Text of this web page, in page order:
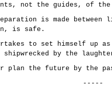
not the guides, of the
separation is made
is safe.
to set himself up
shipwrecked by the
plan the future by the
-----